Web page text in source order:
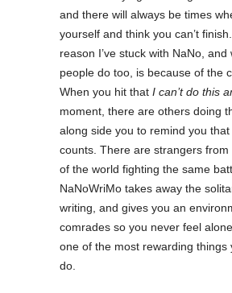
and there will always be times
yourself and think you can’t
reason I’ve stuck with NaNo, and
people do too, is because of the
When you hit that I can’t do this
moment, there are others doing
along side you to remind you
counts. There are strangers
of the world fighting the same
NaNoWriMo takes away the
writing, and gives you an
comrades so you never feel
one of the most rewarding things
do.